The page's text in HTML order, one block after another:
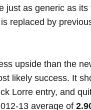
just as generic as
replaced by
upside than the
likely success. It
Lorre entry, and
13 average of